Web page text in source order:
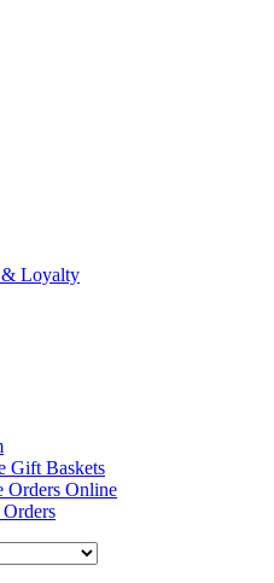
Loyalty
Gift Baskets
Orders Online